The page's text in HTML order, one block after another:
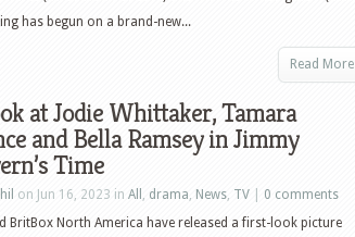
has begun on a brand-new...
Read More
at Jodie Whittaker, Tamara
and Bella Ramsey in Jimmy
Time
on Jun 16, 2023 in All , drama, News, TV
0 comments
BritBox North America have released a first-look picture